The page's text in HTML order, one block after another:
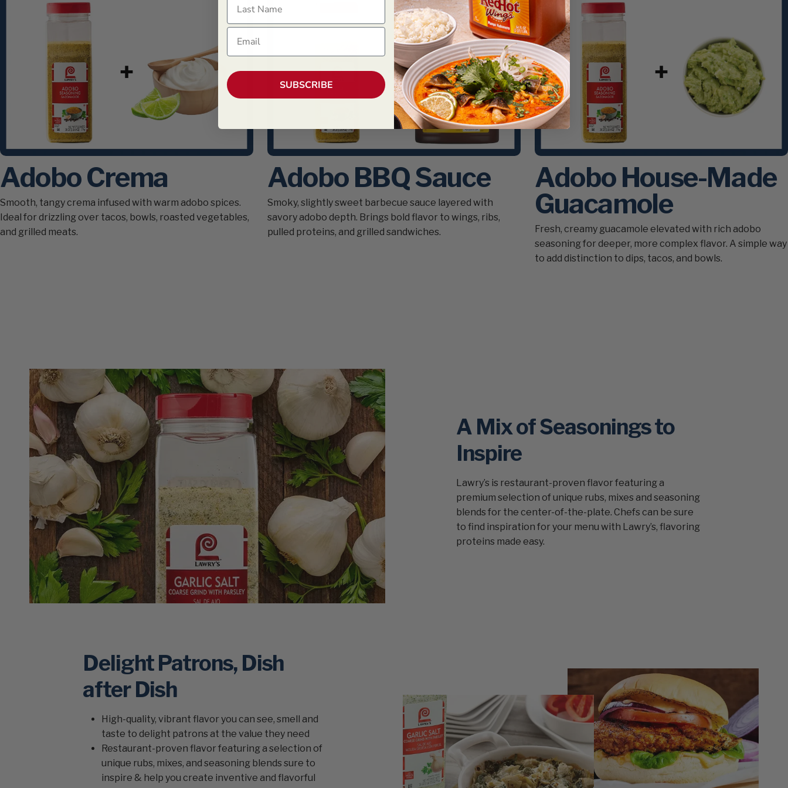
Adobo Crema
Smooth, tangy crema infused with warm adobo spices.
Ideal for drizzling over tacos, bowls, roasted vegetables,
and grilled meats.
Adobo BBQ Sauce
Smoky, slightly sweet barbecue sauce layered with
savory adobo depth. Brings bold flavor to wings, ribs,
pulled proteins, and grilled sandwiches.
Adobo House-Made
Guacamole
Fresh, creamy guacamole elevated with rich adobo
seasoning for deeper, more complex flavor. A simple way
to add distinction to dips, tacos, and bowls.
A Mix of Seasonings to
Inspire
Lawry’s is restaurant-proven flavor featuring a
premium selection of unique rubs, mixes and seasoning
blends for the center-of-the-plate. Chefs can be sure
to find inspiration for your menu with Lawry’s, flavoring
proteins made easy.
Delight Patrons, Dish
after Dish
High-quality, vibrant flavor you can see, smell and
taste to delight patrons at the value they need
Restaurant-proven flavor featuring a selection of
unique rubs, mixes, and seasoning blends sure to
inspire & help you create inventive and flavorful
Email
SUBSCRIBE